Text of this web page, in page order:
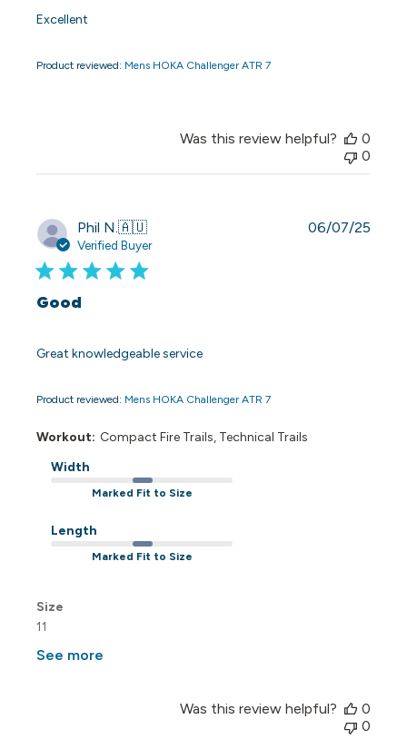
Excellent
Product reviewed: Mens HOKA Challenger ATR 7
Was this review helpful?
0
0
Phil N.🇦🇺
Verified Buyer
Good
Great knowledgeable service
Product reviewed: Mens HOKA Challenger ATR 7
Workout: Compact Fire Trails, Technical Trails
Width
Marked Fit to Size
Length
Marked Fit to Size
Size
11
See more
06/07/25
Was this review helpful?
0
0